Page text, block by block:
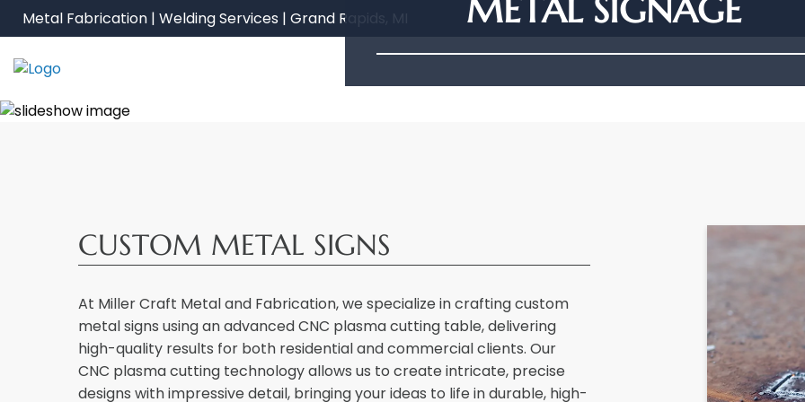
SkipMetal Fabrication | Welding Services | Grand Rapids, MI METAL SIGNAGE
CUSTOM METAL SIGNS
At Miller Craft Metal and Fabrication, we specialize in crafting custom
metal signs using an advanced CNC plasma cutting table, delivering
high-quality results for both residential and commercial clients. Our
CNC plasma cutting technology allows us to create intricate, precise
designs with impressive detail, bringing your ideas to life in durable, high-